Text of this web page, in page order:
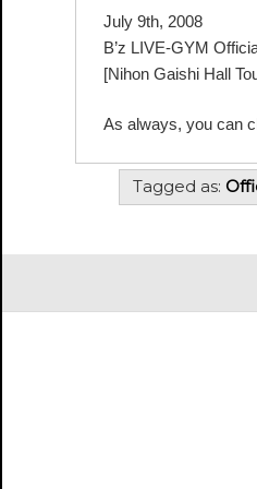
July 9th, 2008
B’z LIVE-GYM
[Nihon Gaishi Hall
As always, you can
Tagged as: